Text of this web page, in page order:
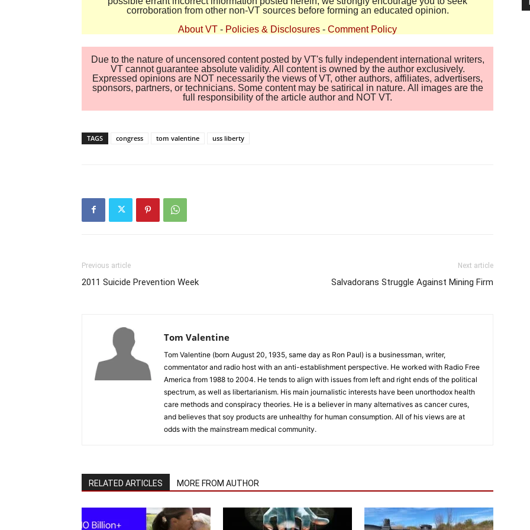
corroboration from other non-VT sources before forming an educated opinion.
About VT - Policies & Disclosures - Comment Policy
Due to the nature of uncensored content posted by VT's fully independent international writers,
VT cannot guarantee absolute validity. All content is owned by the author exclusively.
Expressed opinions are NOT necessarily the views of VT, other authors, affiliates, advertisers,
sponsors, partners, or technicians. Some content may be satirical in nature. All images are the
full responsibility of the article author and NOT VT.
TAGS congress tom valentine uss liberty
Previous article
2011 Suicide Prevention Week
Next article
Salvadorans Struggle Against Mining Firm
Tom Valentine
Tom Valentine (born August 20, 1935, same day as Ron Paul) is a businessman, writer,
commentator and radio host with an anti-establishment perspective. He worked with Radio Free
America from 1988 to 2004. He tends to align with issues from left and right ends of the political
spectrum, as well as libertarianism. His main journalistic interests have been unorthodox health
care methods and conspiracy theories. He is a believer in many alternatives as cancer cures,
and believes that soy products are unhealthy for human consumption. All of his views are at
odds with the mainstream medical community.
RELATED ARTICLES MORE FROM AUTHOR